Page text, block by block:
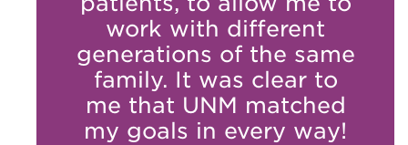
work with different
generations of the same
family. It was clear to
me that UNM matched
my goals in every way!